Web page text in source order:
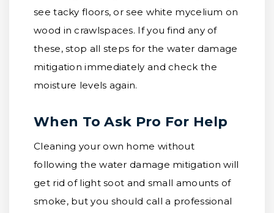
see tacky floors, or see white mycelium on
wood in crawlspaces. If you find any of
these, stop all steps for the water damage
mitigation immediately and check the
moisture levels again.
When To Ask Pro For Help
Cleaning your own home without
following the water damage mitigation will
get rid of light soot and small amounts of
smoke, but you should call a professional